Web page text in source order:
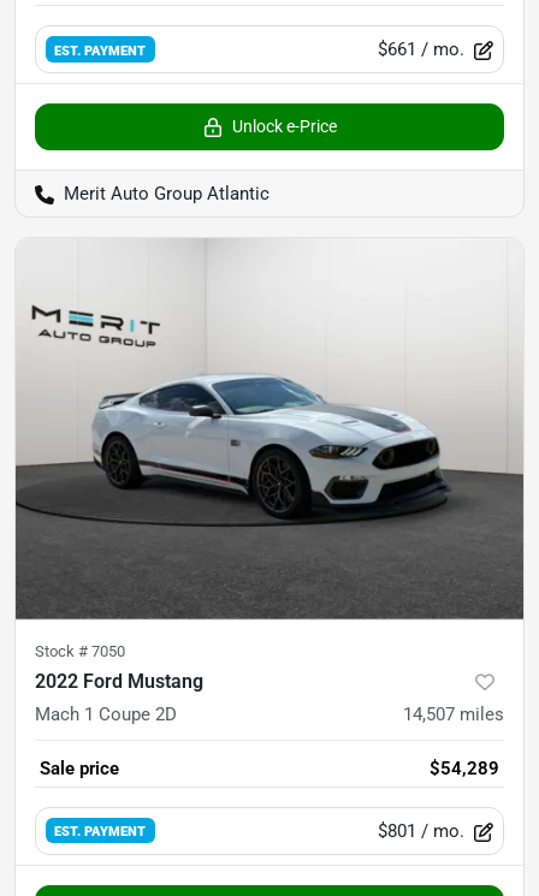
EST. PAYMENT $661 / mo.
Unlock e-Price
Merit Auto Group Atlantic
Stock # 7050
2022 Ford Mustang
Mach 1 Coupe 2D 14,507 miles
Sale price $54,289
EST. PAYMENT $801 / mo.